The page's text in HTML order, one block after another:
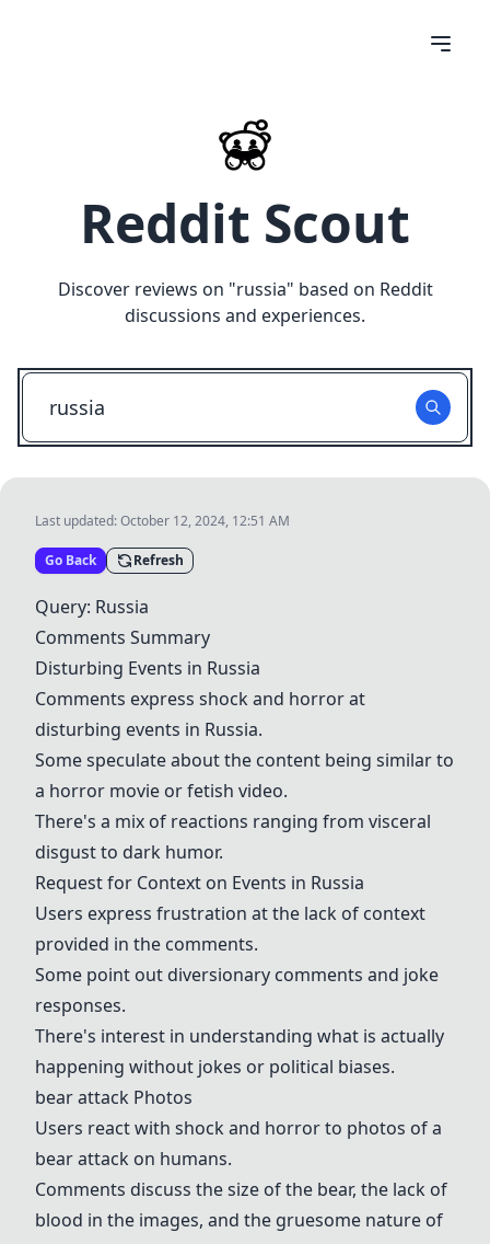
Reddit Scout
Discover reviews on "russia" based on Reddit
discussions and experiences.
Last updated:October 12, 2024, 12:51 AM
Go Back Refresh
Query: Russia
Comments Summary
Disturbing Events in Russia
Comments express shock and horror at
disturbing events in Russia.
Some speculate about the content being similar to
a horror movie or fetish video.
There's a mix of reactions ranging from visceral
disgust to dark humor.
Request for Context on Events in Russia
Users express frustration at the lack of context
provided in the comments.
Some point out diversionary comments and joke
responses.
There's interest in understanding what is actually
happening without jokes or political biases.
bear attack Photos
Users react with shock and horror to photos of a
bear attack on humans.
Comments discuss the size of the bear, the lack of
blood in the images, and the gruesome nature of